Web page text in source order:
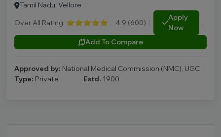
Tamil Nadu, Vellore
Over All Rating: ⭐⭐⭐⭐⭐ 4.9 (600)
Apply
Now
Add To Compare
Approved by: National Medical Commission (NMC), UGC
Type: Private Estd. 1900